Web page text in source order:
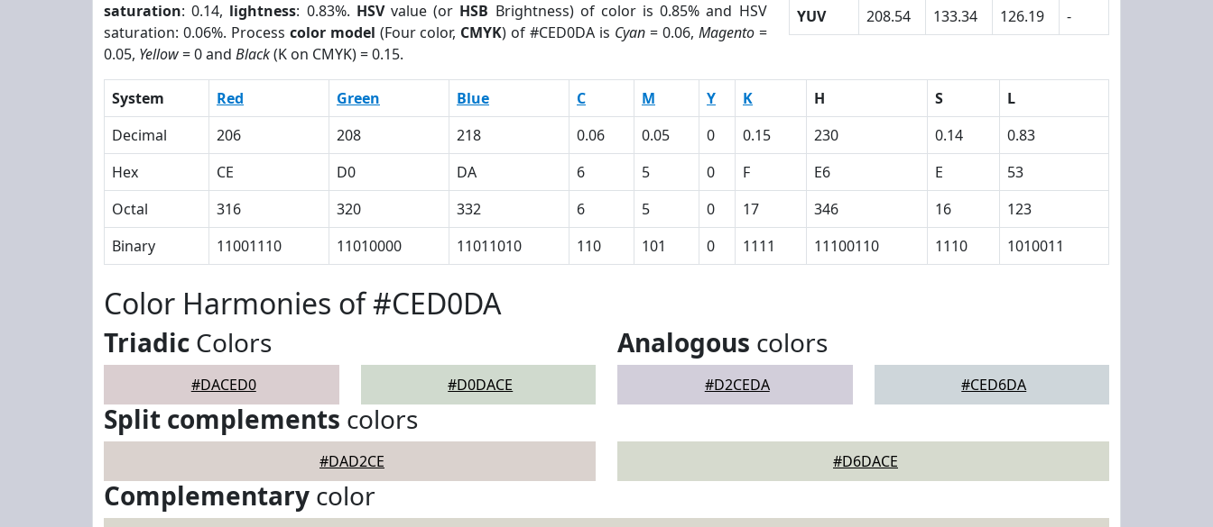
saturation: 0.14, lightness: 0.83%. HSVvalue (or HSB Brightness) of color is 0.85% and HSV
saturation: 0.06%. Process color model (Four color, CMYK) of #CED0DA is Cyan = 0.06, Magento=
0.05, Yellow= 0 and Black(K on CMYK) = 0.15.
YUV
208.54 133.34 126.19 -
System Red Green Blue C M Y K H S
L
Decimal
206 208 218 0.06 0.05 0 0.15 230 0.14
0.83
Hex
CE D0 DA 6 5 0 F E6 E
53
Octal
316 320 332 6 5 0 17 346 16
123
Binary
11001110 11010000 11011010 110 101 0 1111 11100110 1110 1010011
Color Harmonies of #CED0DA
Triadic Colors
#DACED0 #D0DACE
Analogous colors
#D2CEDA #CED6DA
Split complements colors
#DAD2CE #D6DACE
Complementary color